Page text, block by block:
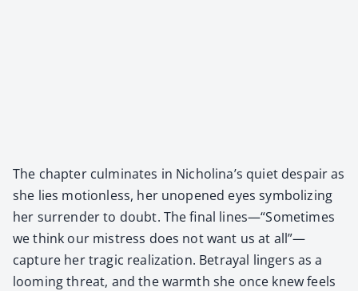
The chap­ter cul­mi­nates in Nicholina’s qui­et despair as
she lies motion­less, her unopened eyes sym­bol­iz­ing
her sur­ren­der to doubt. The final lines—“Sometimes
we think our mis­tress does not want us at all”—
capture her trag­ic real­iza­tion. Betray­al lingers as a
loom­ing threat, and the warmth she once knew feels